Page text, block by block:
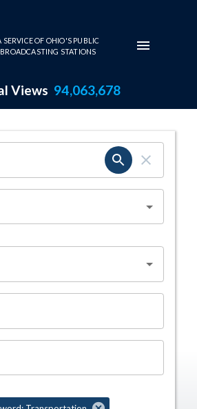
SERVICE OF OHIO'S PUBLIC
BROADCASTING STATIONS
Views 94,063,678
Page
SEARCH